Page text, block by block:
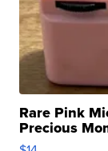
Rare Pink
Precious